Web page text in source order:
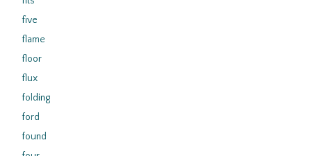
five
flame
floor
flux
folding
ford
found